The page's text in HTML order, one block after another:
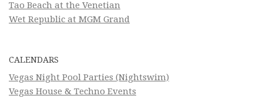
Tao Beach at the Venetian
Wet Republic at MGM Grand
CALENDARS
Vegas Night Pool Parties (Nightswim)
Vegas House & Techno Events